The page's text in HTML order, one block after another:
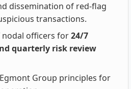
dissemination of red-flag
transactions.
officers for24/7
quarterly risk review
Group principles for